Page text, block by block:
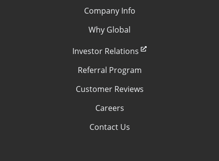
Company Info
Why Global
Investor Relations
Referral Program
Customer Reviews
Careers
Contact Us